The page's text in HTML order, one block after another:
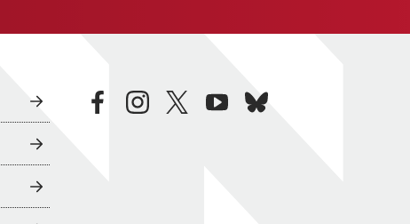
facebookinstagramtwitteryoutubebluesky